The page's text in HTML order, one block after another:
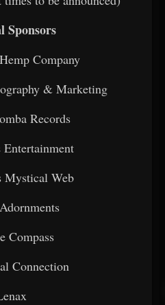
Sponsors
Company
& Marketing
Records
Mystical Web
Compass
Connection